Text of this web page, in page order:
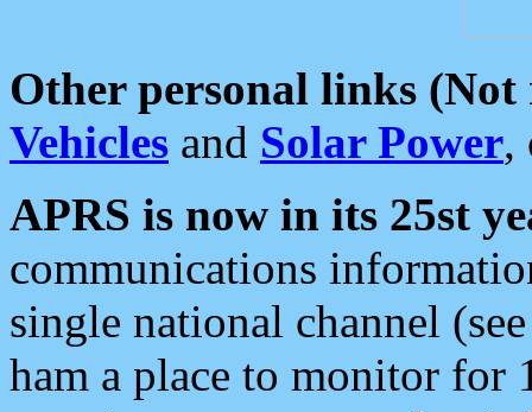
Other personal links (Not
Vehicles and Solar Power,
APRS is now in its 25st
communications
single national channel
ham a place to monitor for